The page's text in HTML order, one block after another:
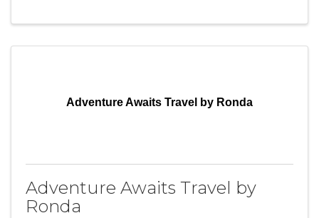
Adventure Awaits Travel by Ronda
Adventure Awaits Travel by
Ronda